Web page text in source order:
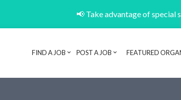
📢 Take advantage of special
FIND A JOB POST A JOB FEATURED